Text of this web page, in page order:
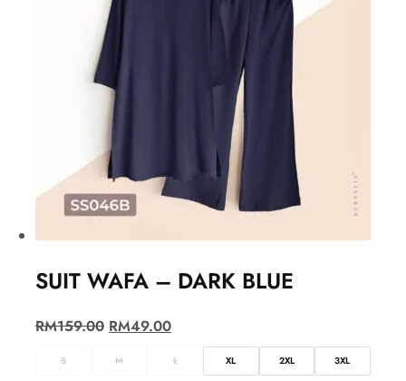
SUIT WAFA – DARK BLUE
RM159.00 RM49.00
S M L XL 2XL 3XL